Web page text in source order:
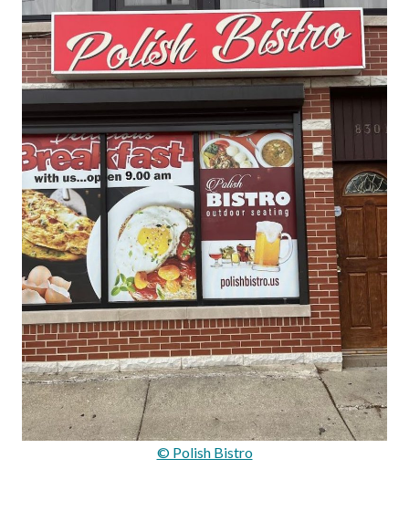
© Polish Bistro